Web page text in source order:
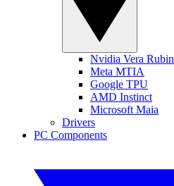
Nvidia Vera Rubin
Meta MTIA
Google TPU
AMD Instinct
Microsoft Maia
Drivers
PC Components